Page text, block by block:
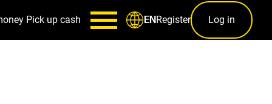
Pick up cash ENRegister Log in